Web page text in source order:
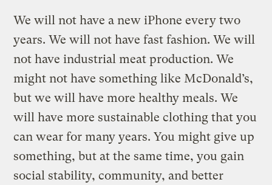
We will not have a new iPhone every two
years. We will not have fast fashion. We will
not have industrial meat production. We
might not have something like McDonald’s,
but we will have more healthy meals. We
will have more sustainable clothing that you
can wear for many years. You might give up
something, but at the same time, you gain
social stability, community, and better